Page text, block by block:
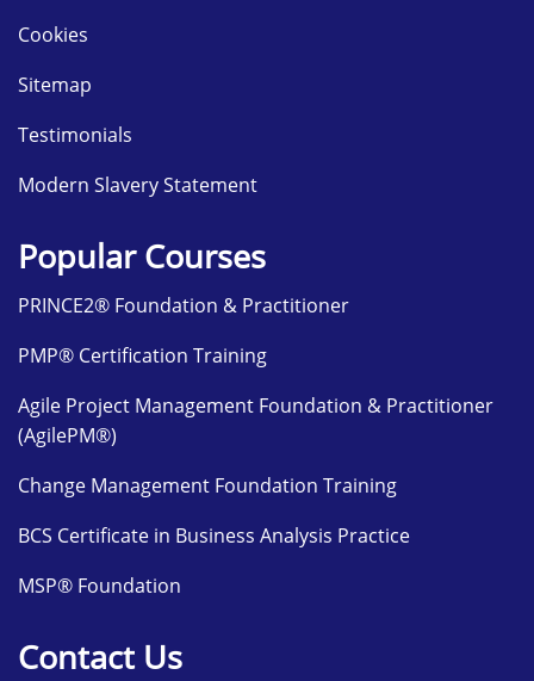
Cookies
Sitemap
Testimonials
Modern Slavery Statement
Popular Courses
PRINCE2® Foundation & Practitioner
PMP® Certification Training
Agile Project Management Foundation & Practitioner
(AgilePM®)
Change Management Foundation Training
BCS Certificate in Business Analysis Practice
MSP® Foundation
Contact Us